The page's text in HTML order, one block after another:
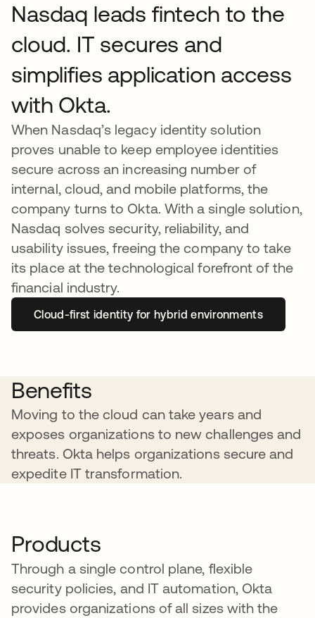
Nasdaq leads fintech to the
cloud. IT secures and
simplifies application access
with Okta.
When Nasdaq’s legacy identity solution
proves unable to keep employee identities
secure across an increasing number of
internal, cloud, and mobile platforms, the
company turns to Okta. With a single solution,
Nasdaq solves security, reliability, and
usability issues, freeing the company to take
its place at the technological forefront of the
financial industry.
Cloud-first identity for hybrid environments
Benefits
Moving to the cloud can take years and
exposes organizations to new challenges and
threats. Okta helps organizations secure and
expedite IT transformation.
Products
Through a single control plane, flexible
security policies, and IT automation, Okta
provides organizations of all sizes with the